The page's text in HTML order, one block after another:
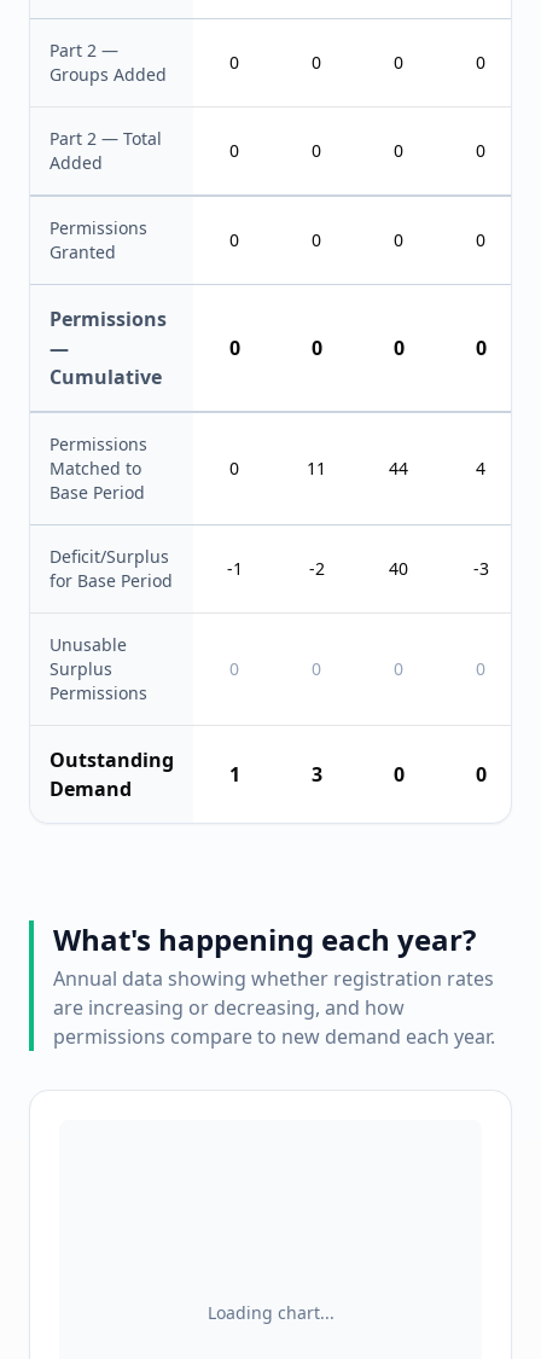
Part 2 —
Groups Added
0 0 0 0
Part 2 — Total
Added
0 0 0 0
Permissions
Granted
0 0 0 0
Permissions
—
Cumulative
0 0 0 0
Permissions
Matched to
Base Period
0 11 44 4
Deficit/Surplus
for Base Period
-1 -2 40 -3
Unusable
Surplus
Permissions
0 0 0 0
Outstanding
Demand
1 3 0 0
What's happening each year?
Annual data showing whether registration rates
are increasing or decreasing, and how
permissions compare to new demand each year.
Loading chart...